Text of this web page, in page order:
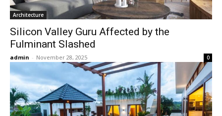
Architecture
Silicon Valley Guru Affected by the
Fulminant Slashed
admin - November 28, 2025 0